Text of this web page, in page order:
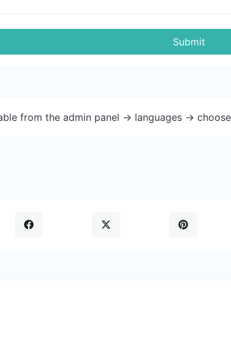
Submit
from the admin panel -> languages ->